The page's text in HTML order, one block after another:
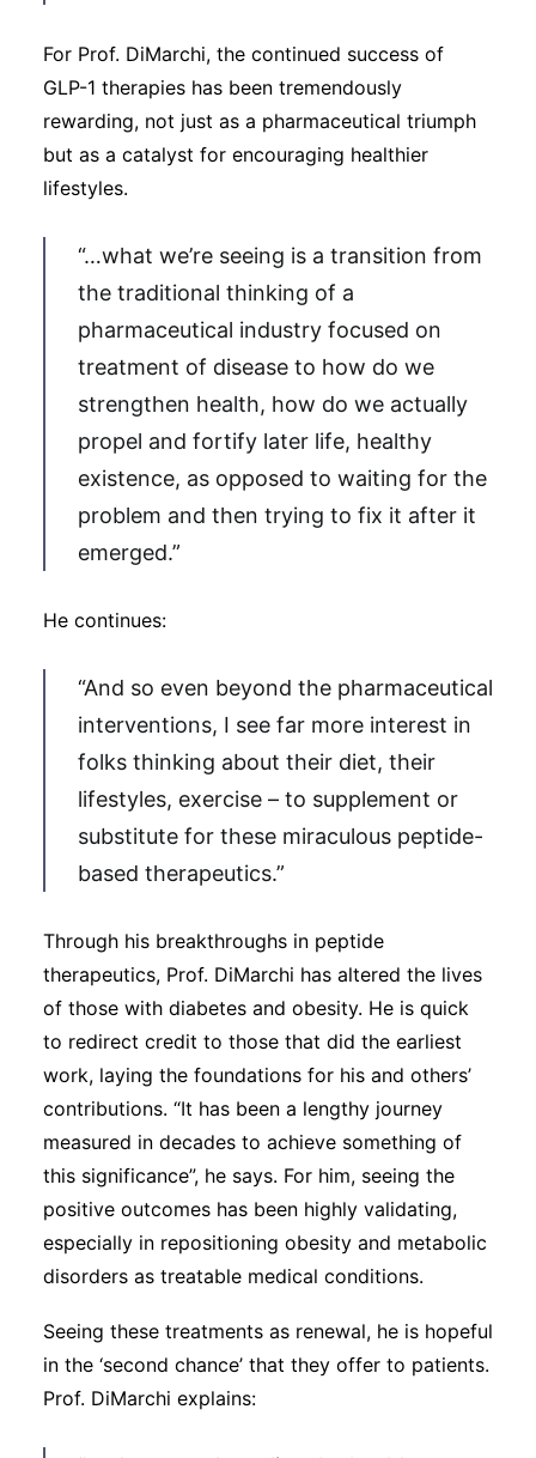
For Prof. DiMarchi, the continued success of
GLP-1 therapies has been tremendously
rewarding, not just as a pharmaceutical triumph
but as a catalyst for encouraging healthier
lifestyles.
“…what we’re seeing is a transition from
the traditional thinking of a
pharmaceutical industry focused on
treatment of disease to how do we
strengthen health, how do we actually
propel and fortify later life, healthy
existence, as opposed to waiting for the
problem and then trying to fix it after it
emerged.”
He continues:
“And so even beyond the pharmaceutical
interventions, I see far more interest in
folks thinking about their diet, their
lifestyles, exercise – to supplement or
substitute for these miraculous peptide-
based therapeutics.”
Through his breakthroughs in peptide
therapeutics, Prof. DiMarchi has altered the lives
of those with diabetes and obesity. He is quick
to redirect credit to those that did the earliest
work, laying the foundations for his and others’
contributions. “It has been a lengthy journey
measured in decades to achieve something of
this significance”, he says. For him, seeing the
positive outcomes has been highly validating,
especially in repositioning obesity and metabolic
disorders as treatable medical conditions.
Seeing these treatments as renewal, he is hopeful
in the ‘second chance’ that they offer to patients.
Prof. DiMarchi explains: